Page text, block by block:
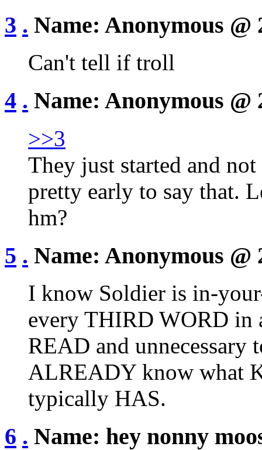
3 . Name: Anonymous @
Can't tell if troll
4 . Name: Anonymous @
>>3
They just started and
pretty early to say that.
hm?
5 . Name: Anonymous @
I know Soldier is in-
every THIRD WORD in
READ and unnecessary
ALREADY know what
typically HAS.
6 . Name: hey nonny